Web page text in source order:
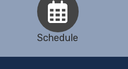
Schedule